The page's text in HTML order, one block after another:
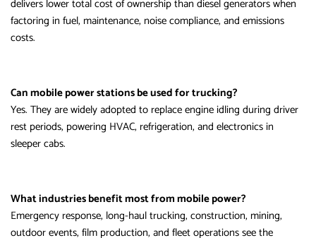
delivers lower total cost of ownership than diesel generators when
factoring in fuel, maintenance, noise compliance, and emissions
costs.
Can mobile power stations be used for trucking?
Yes. They are widely adopted to replace engine idling during driver
rest periods, powering HVAC, refrigeration, and electronics in
sleeper cabs.
What industries benefit most from mobile power?
Emergency response, long-haul trucking, construction, mining,
outdoor events, film production, and fleet operations see the